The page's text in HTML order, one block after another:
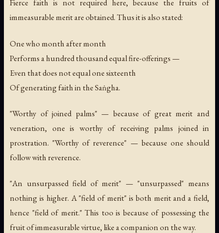
Fierce faith is not required here, because the fruits of
immeasurable merit are obtained. Thus it is also stated:
One who month after month
Performs a hundred thousand equal fire-offerings —
Even that does not equal one sixteenth
Of generating faith in the Saṅgha.
"Worthy of joined palms" — because of great merit and
veneration, one is worthy of receiving palms joined in
prostration. "Worthy of reverence" — because one should
follow with reverence.
"An unsurpassed field of merit" — "unsurpassed" means
nothing is higher. A "field of merit" is both merit and a field,
hence "field of merit." This too is because of possessing the
fruit of immeasurable virtue, like a companion on the way.